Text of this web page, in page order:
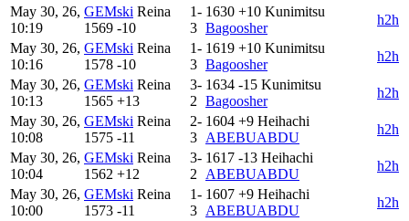
May 30, 26,
10:19
GEMski Reina
1569 -10
1-
3
1630 +10 Kunimitsu
Bagoosher
h2h
May 30, 26,
10:16
GEMski Reina
1578 -10
1-
3
1619 +10 Kunimitsu
Bagoosher
h2h
May 30, 26,
10:13
GEMski Reina
1565 +13
3-
2
1634 -15 Kunimitsu
Bagoosher
h2h
May 30, 26,
10:08
GEMski Reina
1575 -11
2-
3
1604 +9 Heihachi
ABEBUABDU
h2h
May 30, 26,
10:04
GEMski Reina
1562 +12
3-
2
1617 -13 Heihachi
ABEBUABDU
h2h
May 30, 26,
10:00
GEMski Reina
1573 -11
1-
3
1607 +9 Heihachi
ABEBUABDU
h2h